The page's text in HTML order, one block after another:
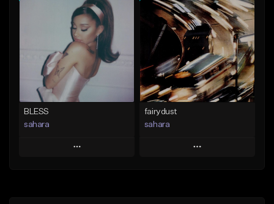
Add To Playlist
Like Beat
From $29.95
Find similar
Add To Playlist
Like Beat
From $20.00
Find similar
BLESS
sahara
Play
fairydust
sahara
Play